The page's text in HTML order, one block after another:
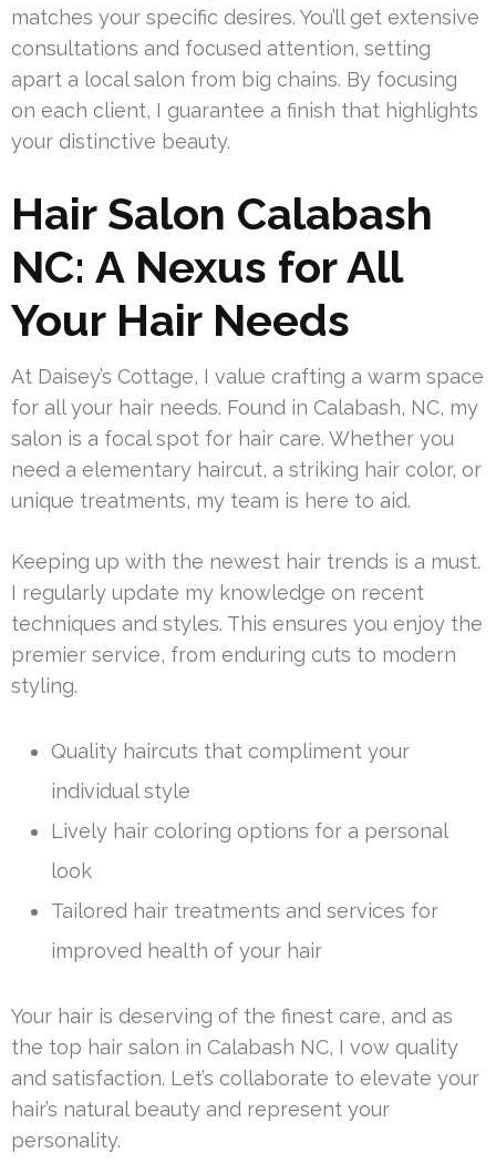
matches your specific desires. You’ll get extensive
consultations and focused attention, setting
apart a local salon from big chains. By focusing
on each client, I guarantee a finish that highlights
your distinctive beauty.
Hair Salon Calabash
NC: A Nexus for All
Your Hair Needs
At Daisey’s Cottage, I value crafting a warm space
for all your hair needs. Found in Calabash, NC, my
salon is a focal spot for hair care. Whether you
need a elementary haircut, a striking hair color, or
unique treatments, my team is here to aid.
Keeping up with the newest hair trends is a must.
I regularly update my knowledge on recent
techniques and styles. This ensures you enjoy the
premier service, from enduring cuts to modern
styling.
Quality haircuts that compliment your
individual style
Lively hair coloring options for a personal
look
Tailored hair treatments and services for
improved health of your hair
Your hair is deserving of the finest care, and as
the top hair salon in Calabash NC, I vow quality
and satisfaction. Let’s collaborate to elevate your
hair’s natural beauty and represent your
personality.